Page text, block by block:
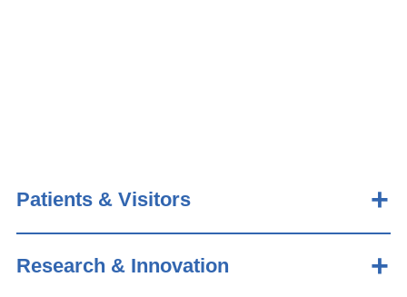
Patients & Visitors
Research & Innovation